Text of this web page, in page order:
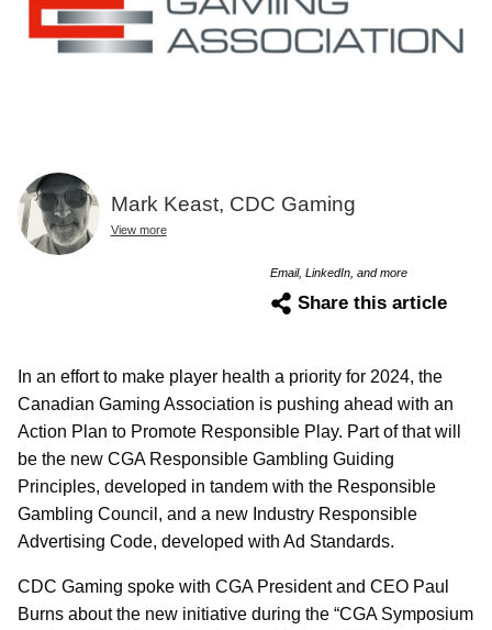
Mark Keast, CDC Gaming
View more
Email, LinkedIn, and more
Share this article
In an effort to make player health a priority for 2024, the
Canadian Gaming Association is pushing ahead with an
Action Plan to Promote Responsible Play. Part of that will
be the new CGA Responsible Gambling Guiding
Principles, developed in tandem with the Responsible
Gambling Council, and a new Industry Responsible
Advertising Code, developed with Ad Standards.
CDC Gaming spoke with CGA President and CEO Paul
Burns about the new initiative during the “CGA Symposium